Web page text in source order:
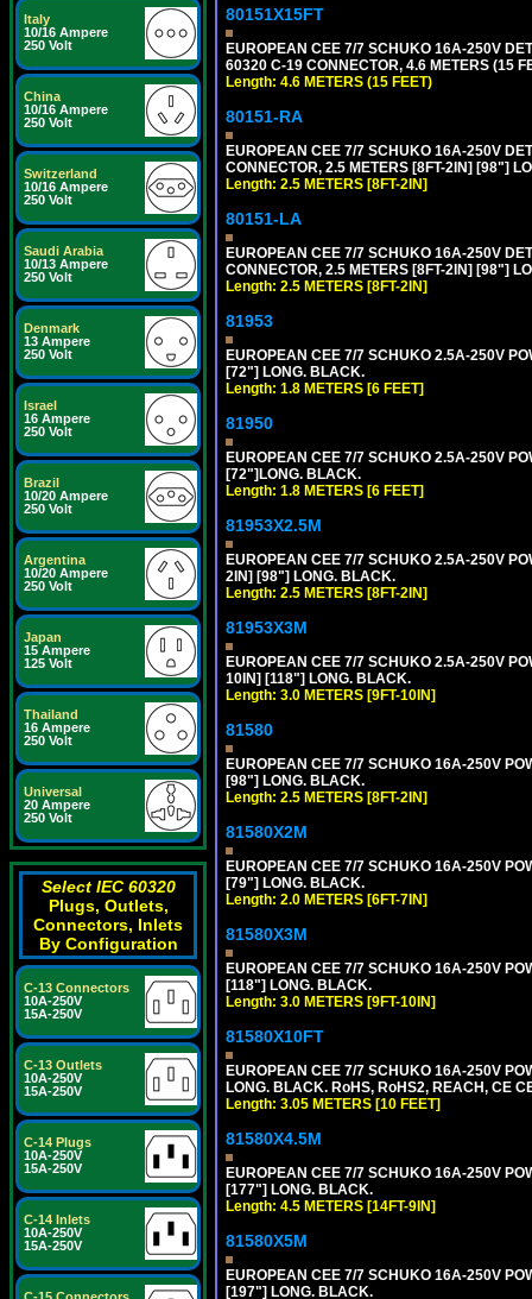
Italy
10/16 Ampere
250 Volt
China
10/16 Ampere
250 Volt
Switzerland
10/16 Ampere
250 Volt
Saudi Arabia
10/13 Ampere
250 Volt
Denmark
13 Ampere
250 Volt
Israel
16 Ampere
250 Volt
Brazil
10/20 Ampere
250 Volt
Argentina
10/20 Ampere
250 Volt
Japan
15 Ampere
125 Volt
Thailand
16 Ampere
250 Volt
Universal
20 Ampere
250 Volt
Select IEC 60320
Plugs, Outlets,
Connectors, Inlets
By Configuration
C-13 Connectors
10A-250V
15A-250V
C-13 Outlets
10A-250V
15A-250V
C-14 Plugs
10A-250V
15A-250V
C-14 Inlets
10A-250V
15A-250V
80151X15FT
EUROPEAN CEE 7/7 SCHUKO 16A-250V
60320 C-19 CONNECTOR, 4.6 METERS (15
Length: 4.6 METERS (15 FEET)
80151-RA
EUROPEAN CEE 7/7 SCHUKO 16A-250V
CONNECTOR, 2.5 METERS [8FT-2IN] [98"]
Length: 2.5 METERS [8FT-2IN]
80151-LA
EUROPEAN CEE 7/7 SCHUKO 16A-250V
CONNECTOR, 2.5 METERS [8FT-2IN] [98"]
Length: 2.5 METERS [8FT-2IN]
81953
EUROPEAN CEE 7/7 SCHUKO 2.5A-250V
[72"] LONG. BLACK.
Length: 1.8 METERS [6 FEET]
81950
EUROPEAN CEE 7/7 SCHUKO 2.5A-250V
[72"]LONG. BLACK.
Length: 1.8 METERS [6 FEET]
81953X2.5M
EUROPEAN CEE 7/7 SCHUKO 2.5A-250V
2IN] [98"] LONG. BLACK.
Length: 2.5 METERS [8FT-2IN]
81953X3M
EUROPEAN CEE 7/7 SCHUKO 2.5A-250V
10IN] [118"] LONG. BLACK.
Length: 3.0 METERS [9FT-10IN]
81580
EUROPEAN CEE 7/7 SCHUKO 16A-250V
[98"] LONG. BLACK.
Length: 2.5 METERS [8FT-2IN]
81580X2M
EUROPEAN CEE 7/7 SCHUKO 16A-250V
[79"] LONG. BLACK.
Length: 2.0 METERS [6FT-7IN]
81580X3M
EUROPEAN CEE 7/7 SCHUKO 16A-250V
[118"] LONG. BLACK.
Length: 3.0 METERS [9FT-10IN]
81580X10FT
EUROPEAN CEE 7/7 SCHUKO 16A-250V
LONG. BLACK. RoHS, RoHS2, REACH, CE
Length: 3.05 METERS [10 FEET]
81580X4.5M
EUROPEAN CEE 7/7 SCHUKO 16A-250V
[177"] LONG. BLACK.
Length: 4.5 METERS [14FT-9IN]
81580X5M
EUROPEAN CEE 7/7 SCHUKO 16A-250V
[197"] LONG. BLACK.